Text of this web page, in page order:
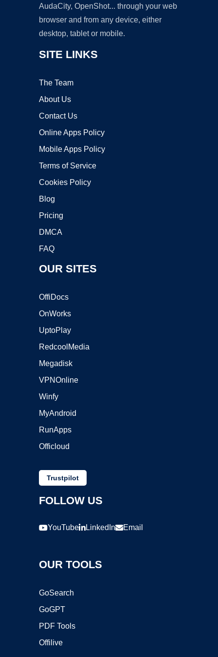
AudaCity, OpenShot... through your web
browser and from any device, either
desktop, tablet or mobile.
SITE LINKS
The Team
About Us
Contact Us
Online Apps Policy
Mobile Apps Policy
Terms of Service
Cookies Policy
Blog
Pricing
DMCA
FAQ
OUR SITES
OffiDocs
OnWorks
UptoPlay
RedcoolMedia
Megadisk
VPNOnline
Winfy
MyAndroid
RunApps
Officloud
Trustpilot
FOLLOW US
YouTube LinkedIn Email
OUR TOOLS
GoSearch
GoGPT
PDF Tools
Offilive